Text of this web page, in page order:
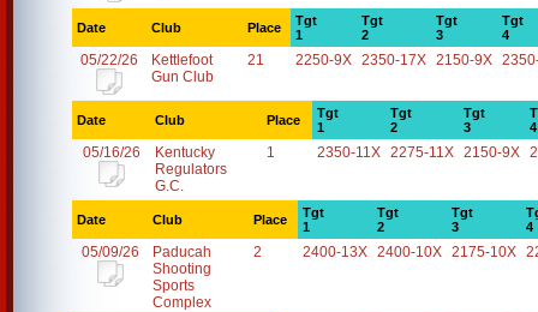
Date Club Place
Tgt
1
Tgt
2
Tgt
3
Tgt
4
05/22/26
Kettlefoot
Gun Club
21 2250-9X 2350-17X 2150-9X
Date Club Place
Tgt
1
Tgt
2
Tgt
3
4
05/16/26
Kentucky
Regulators
G.C.
1 2350-11X 2275-11X 2150-9X
Date Club Place
Tgt
1
Tgt
2
Tgt
3
4
05/09/26
Paducah
Shooting
Sports
Complex
2 2400-13X 2400-10X 2175-10X